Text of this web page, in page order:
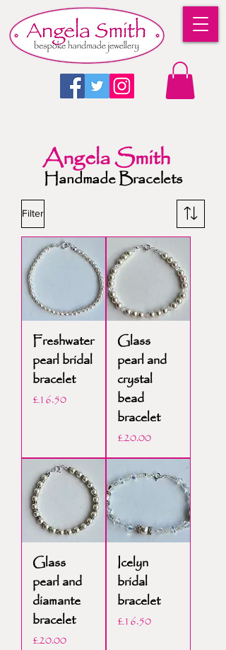
Angela Smith
Handmade Bracelets
Filter
Freshwater
pearl bridal
bracelet
Price
£16.50
Glass
pearl and
crystal
bead
bracelet
Price
£20.00
Glass
pearl and
diamante
bracelet
Price
£20.00
Icelyn
bridal
bracelet
Price
£16.50